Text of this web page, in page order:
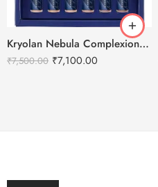
Kryolan Nebula Complexion -3 For Air Brush Makeup – 6 Shades
₹7,500.00 ₹7,100.00